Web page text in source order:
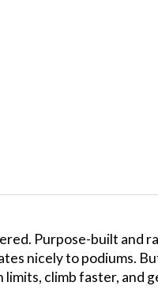
Purpose-built
nicely to podiums.
limits, climb faster, and